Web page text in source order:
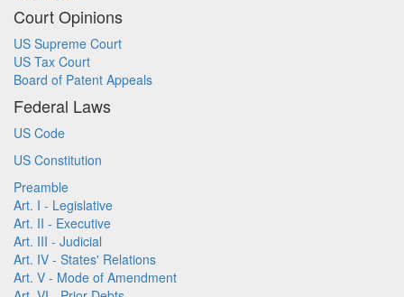
Court Opinions
US Supreme Court
US Tax Court
Board of Patent Appeals
Federal Laws
US Code
US Constitution
Preamble
Art. I - Legislative
Art. II - Executive
Art. III - Judicial
Art. IV - States' Relations
Art. V - Mode of Amendment